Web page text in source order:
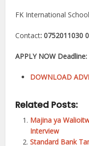
FK International
Contact: 0752011030
APPLY NOW
DOWNLOAD
Related Posts:
Majina ya
Interview
Standard Bank